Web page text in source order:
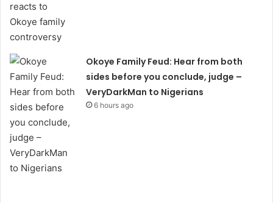
Okoye Family Feud: Hear from both
sides before you conclude, judge –
VeryDarkMan to Nigerians
6 hours ago